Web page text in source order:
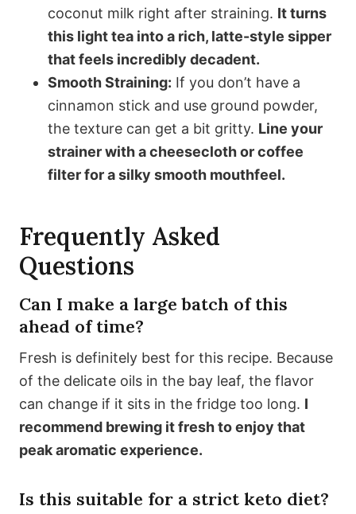
coconut milk right after straining. It turns
this light tea into a rich, latte-style sipper
that feels incredibly decadent.
Smooth Straining: If you don’t have a
cinnamon stick and use ground powder,
the texture can get a bit gritty. Line your
strainer with a cheesecloth or coffee
filter for a silky smooth mouthfeel.
Frequently Asked
Questions
Can I make a large batch of this
ahead of time?
Fresh is definitely best for this recipe. Because
of the delicate oils in the bay leaf, the flavor
can change if it sits in the fridge too long. I
recommend brewing it fresh to enjoy that
peak aromatic experience.
Is this suitable for a strict keto diet?